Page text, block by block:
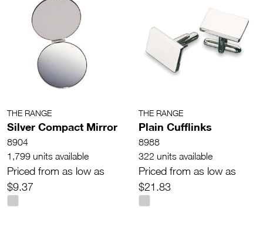
THE RANGE
Silver Compact Mirror
8904
1,799 units available
Priced from as low as
$9.37
THE RANGE
Plain Cufflinks
8988
322 units available
Priced from as low as
$21.83